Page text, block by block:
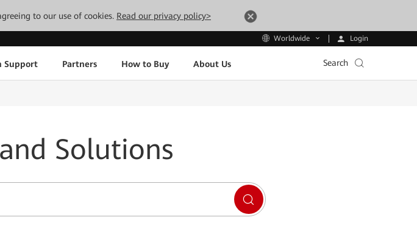
to our use of cookies. Read our privacy policy>
Worldwide Login
Support Partners How to Buy About Us Search
Solutions